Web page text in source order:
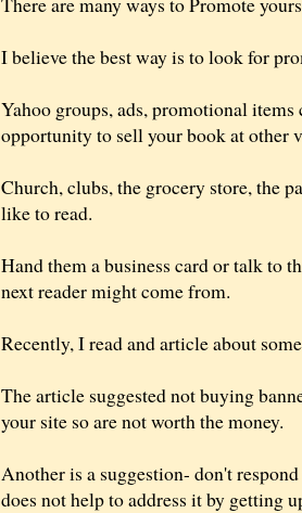
I believe the best way is to look for
Yahoo groups, ads, promotional
opportunity to sell your book at other
Church, clubs, the grocery store, the
like to read.
Hand them a business card or talk to
next reader might come from.
Recently, I read and article about
The article suggested not buying
your site so are not worth the money.
Another is a suggestion- don't
does not help to address it by getting